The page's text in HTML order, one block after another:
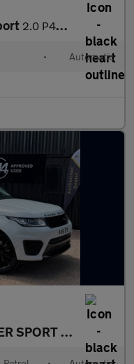
2.0 P400e 13.1kWh HSE Dynamic Black Plug-in 4WD (404 ps) - MERID
• Automatic
LAND ROVER RANGE ROVER SPORT
5.0 Range